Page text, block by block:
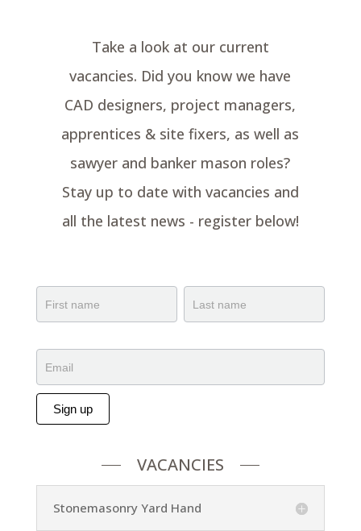
Take a look at our current
vacancies. Did you know we have
CAD designers, project managers,
apprentices & site fixers, as well as
sawyer and banker mason roles?
Stay up to date with vacancies and
all the latest news - register below!
Name Name
Sign up
VACANCIES
Stonemasonry Yard Hand